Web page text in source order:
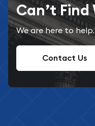
Can’t
We are here to
Contact Us